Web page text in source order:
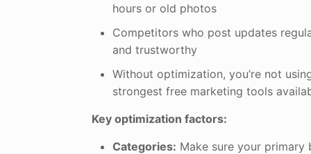
hours or old photos
Competitors who post updates
and trustworthy
Without optimization, you’re not
strongest free marketing tools
Key optimization factors:
Categories: Make sure your primary